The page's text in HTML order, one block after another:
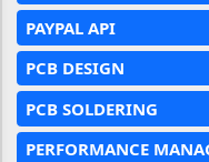
PAYPAL API
PCB DESIGN
PCB SOLDERING
PERFORMANCE